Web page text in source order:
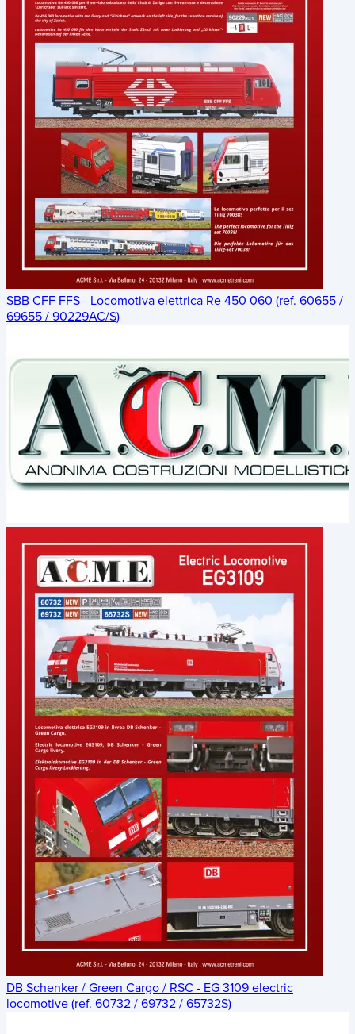
SBB CFF FFS - Locomotiva elettrica Re 450 060 (ref. 60655 /
69655 / 90229AC/S)
DB Schenker / Green Cargo / RSC - EG 3109 electric
locomotive (ref. 60732 / 69732 / 65732S)